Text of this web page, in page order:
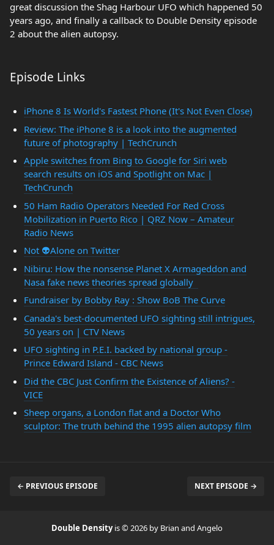
great discussion the Shag Harbour UFO which happened 50
years ago, and finally a callback to Double Density episode
2 about the alien autopsy.
Episode Links
iPhone 8 Is World's Fastest Phone (It's Not Even Close)
Review: The iPhone 8 is a look into the augmented
future of photography | TechCrunch
Apple switches from Bing to Google for Siri web
search results on iOS and Spotlight on Mac |
TechCrunch
50 Ham Radio Operators Needed For Red Cross
Mobilization in Puerto Rico | QRZ Now – Amateur
Radio News
Not 👽Alone on Twitter
Nibiru: How the nonsense Planet X Armageddon and
Nasa fake news theories spread globally
Fundraiser by Bobby Ray : Show BoB The Curve
Canada's best-documented UFO sighting still intrigues,
50 years on | CTV News
UFO sighting in P.E.I. backed by national group -
Prince Edward Island - CBC News
Did the CBC Just Confirm the Existence of Aliens? -
VICE
Sheep organs, a London flat and a Doctor Who
sculptor: The truth behind the 1995 alien autopsy film
← PREVIOUS EPISODE NEXT EPISODE →
Double Densityis © 2026 by Brian and Angelo